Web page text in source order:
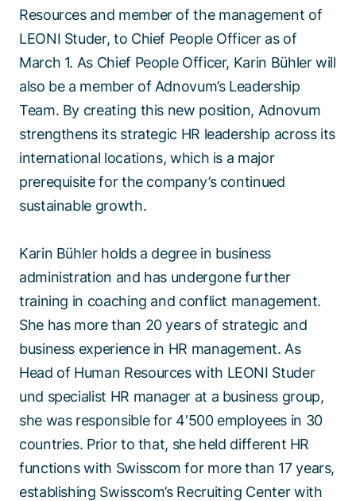
Resources and member of the management of
LEONI Studer, to Chief People Officer as of
March 1. As Chief People Officer, Karin Bühler will
also be a member of Adnovum’s Leadership
Team. By creating this new position, Adnovum
strengthens its strategic HR leadership across its
international locations, which is a major
prerequisite for the company’s continued
sustainable growth.
Karin Bühler holds a degree in business
administration and has undergone further
training in coaching and conflict management.
She has more than 20 years of strategic and
business experience in HR management. As
Head of Human Resources with LEONI Studer
und specialist HR manager at a business group,
she was responsible for 4'500 employees in 30
countries. Prior to that, she held different HR
functions with Swisscom for more than 17 years,
establishing Swisscom’s Recruiting Center with